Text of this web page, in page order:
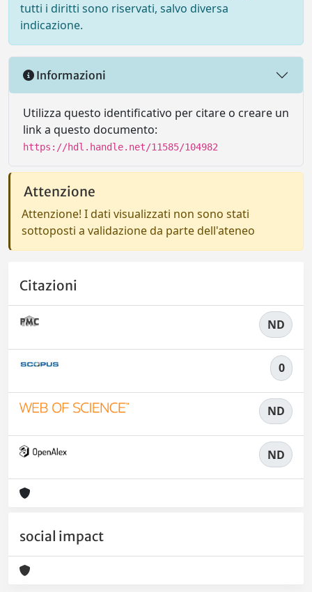
tutti i diritti sono riservati, salvo diversa
indicazione.
Informazioni
Utilizza questo identificativo per citare o creare un
link a questo documento:
https://hdl.handle.net/11585/104982
Attenzione
Attenzione! I dati visualizzati non sono stati
sottoposti a validazione da parte dell'ateneo
Citazioni
ND
0
ND
ND
social impact